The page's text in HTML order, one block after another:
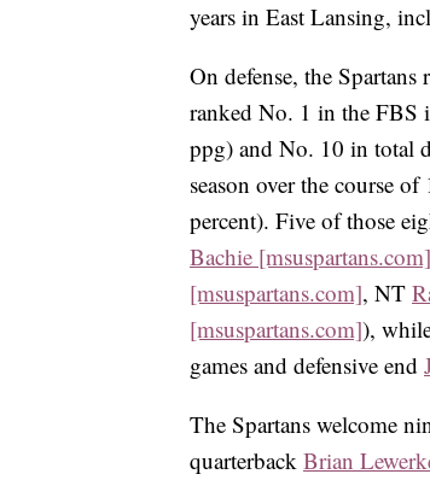
years in East Lansing,
On defense, the
ranked No. 1 in the FBS
ppg) and No. 10 in total
season over the course
percent). Five of those
Bachie [msuspartans.com]
[msuspartans.com], NT
[msuspartans.com]),
games and defensive end
The Spartans welcome
quarterback Brian